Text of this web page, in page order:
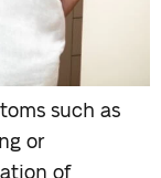
such as
or
of